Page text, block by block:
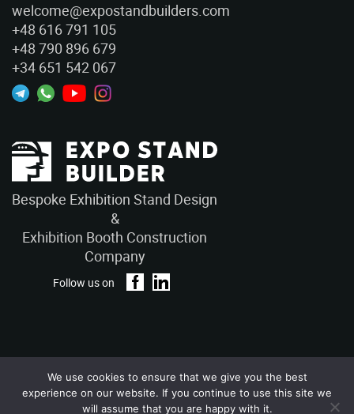
Bespoke Exhibition Stand Design
&
Exhibition Booth Construction
Company
Follow us on
welcome@expostandbuilders.com
+48 616 791 105
+48 790 896 679
+34 651 542 067
Privacy Policy
Terms and Conditions
Copyright © 2026 – ExpoStandBuilders. All Rights Reserved.
We use cookies to ensure that we give you the best
experience on our website. If you continue to use this site we
will assume that you are happy with it.